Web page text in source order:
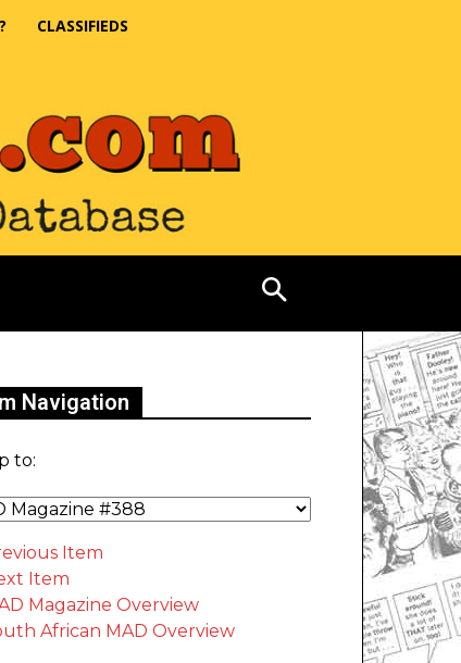
CLASSIFIEDS
Navigation
to:
Item
Item
Magazine Overview
African MAD Overview